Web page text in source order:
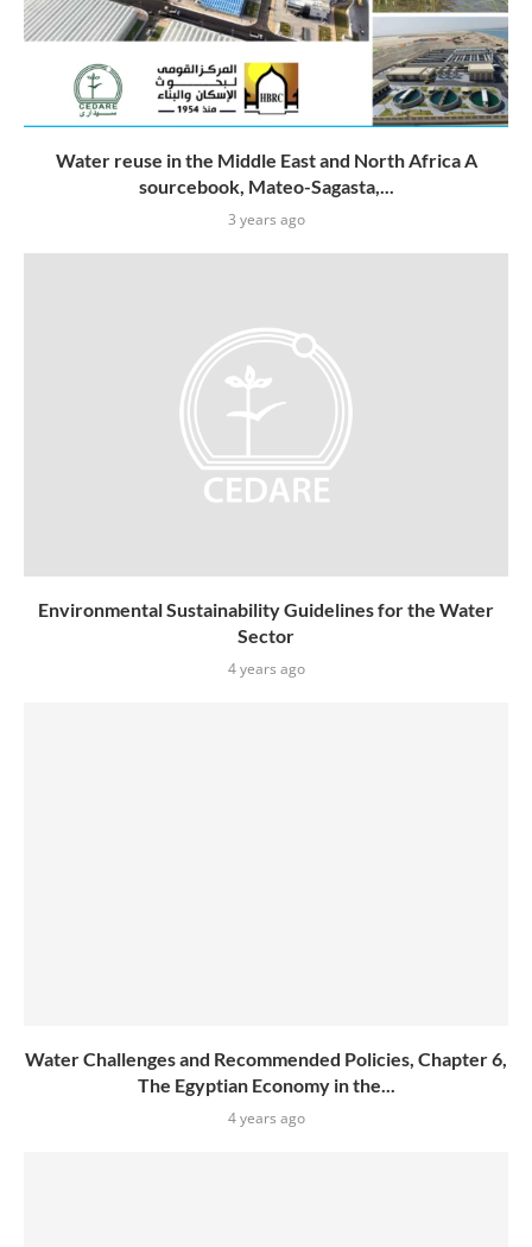
Water reuse in the Middle East and North Africa A
sourcebook, Mateo-Sagasta,...
3 years ago
Environmental Sustainability Guidelines for the Water
Sector
4 years ago
Water Challenges and Recommended Policies, Chapter 6,
The Egyptian Economy in the...
4 years ago